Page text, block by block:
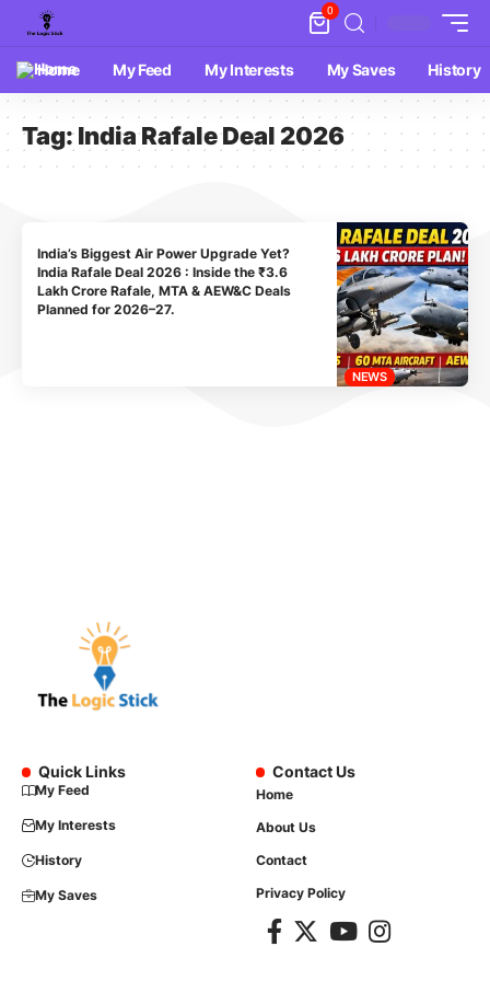
0
Home My Feed My Interests My Saves History
Tag:India Rafale Deal 2026
NEWS
India’s Biggest Air Power Upgrade Yet?
India Rafale Deal 2026 : Inside the ₹3.6
Lakh Crore Rafale, MTA & AEW&C Deals
Planned for 2026–27.
Quick Links
My Feed
My Interests
History
My Saves
Contact Us
Home
About Us
Contact
Privacy Policy